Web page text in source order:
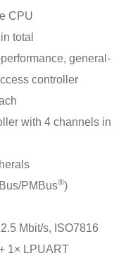
CPU
total
general-
controller
with 4 channels in
PMBus®)
Mbit/s, ISO7816
1× LPUART